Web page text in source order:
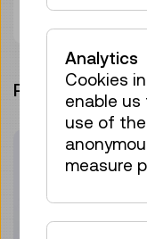
Nika Maltar
PROJECT
Analytics
Cookies
enable
use of
measure